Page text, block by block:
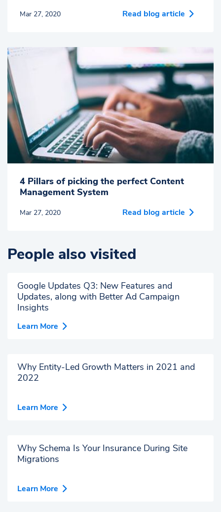
Mar 27, 2020 Read blog article
4 Pillars of picking the perfect Content
Management System
Mar 27, 2020 Read blog article
People also visited
Google Updates Q3: New Features and
Updates, along with Better Ad Campaign
Insights
Learn More
Why Entity-Led Growth Matters in 2021 and
2022
Learn More
Why Schema Is Your Insurance During Site
Migrations
Learn More